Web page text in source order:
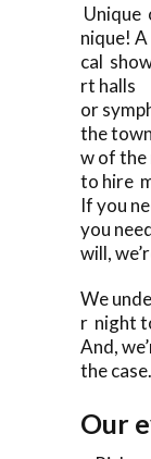
Unique
nique!
cal
rt halls
or
the
w of the
to hire
If you
you
will,
We
r night
And,
the case.
Our